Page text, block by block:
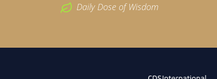
Daily Dose of Wisdom